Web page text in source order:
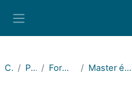
Cours POLYTECH Formations POLYTECH Master énergie solaire (Solar energy)